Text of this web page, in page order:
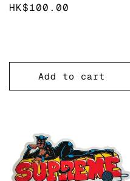
Regular
HK$100.00
Add to cart